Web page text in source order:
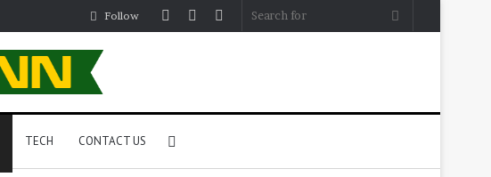
Search
Sidebar
Random
Log
Follow
TECH CONTACT US